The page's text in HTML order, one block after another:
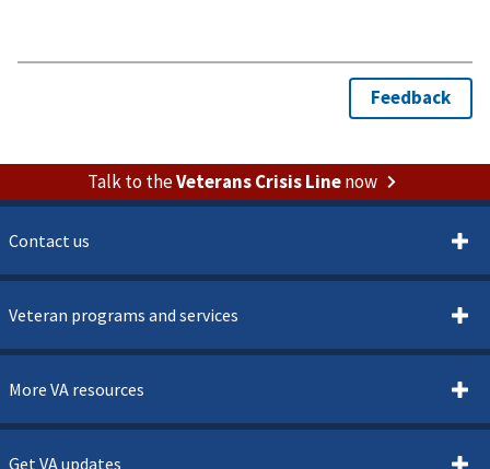
Talk to theVeterans Crisis Linenow
Contact us
Veteran programs and services
More VA resources
Get VA updates